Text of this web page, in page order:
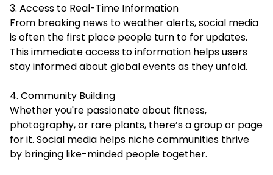
3. Access to Real-Time Information
From breaking news to weather alerts, social media
is often the first place people turn to for updates.
This immediate access to information helps users
stay informed about global events as they unfold.
4. Community Building
Whether you're passionate about fitness,
photography, or rare plants, there’s a group or page
for it. Social media helps niche communities thrive
by bringing like-minded people together.